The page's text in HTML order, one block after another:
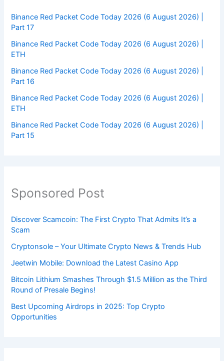
Binance Red Packet Code Today 2026 (6 August 2026) |
Part 17
Binance Red Packet Code Today 2026 (6 August 2026) |
ETH
Binance Red Packet Code Today 2026 (6 August 2026) |
Part 16
Binance Red Packet Code Today 2026 (6 August 2026) |
ETH
Binance Red Packet Code Today 2026 (6 August 2026) |
Part 15
Sponsored Post
Discover Scamcoin: The First Crypto That Admits It’s a
Scam
Cryptonsole – Your Ultimate Crypto News & Trends Hub
Jeetwin Mobile: Download the Latest Casino App
Bitcoin Lithium Smashes Through $1.5 Million as the Third
Round of Presale Begins!
Best Upcoming Airdrops in 2025: Top Crypto
Opportunities